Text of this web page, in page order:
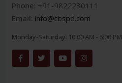
Phone: +91-9822230111
Email: info@cbspd.com
Monday-Saturday: 10:00 AM - 6:00 PM